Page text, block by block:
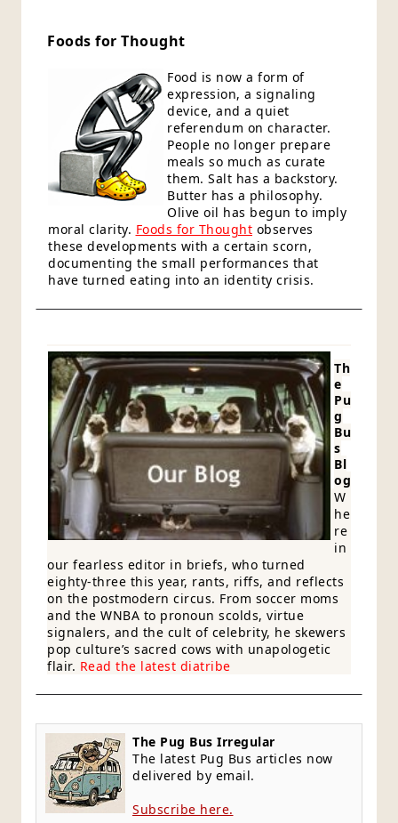
Foods for Thought
Food is now a form of
expression, a signaling
device, and a quiet
referendum on character.
People no longer prepare
meals so much as curate
them. Salt has a backstory.
Butter has a philosophy.
Olive oil has begun to imply
moral clarity. Foods for Thought observes
these developments with a certain scorn,
documenting the small performances that
have turned eating into an identity crisis.
Th
e
Pu
g
Bu
s
Bl
og
W
he
re
in
our fearless editor in briefs, who turned
eighty-three this year, rants, riffs, and reflects
on the postmodern circus. From soccer moms
and the WNBA to pronoun scolds, virtue
signalers, and the cult of celebrity, he skewers
pop culture’s sacred cows with unapologetic
flair. Read the latest diatribe
The Pug Bus Irregular
The latest Pug Bus articles now
delivered by email.
Subscribe here.